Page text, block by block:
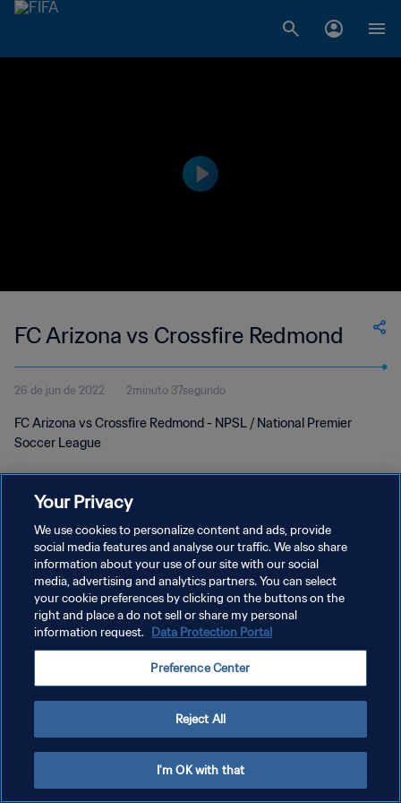
FC Arizona vs Crossfire Redmond
26 de jun de 2022 2minuto 37segundo
FC Arizona vs Crossfire Redmond - NPSL / National Premier
Soccer League
POLÍTICA DE PRIVACIDADE
TERMOS DE SERVIÇO
ADMINISTRAR AS PREFERÊNCIAS DE COOKIES
Your Privacy
We use cookies to personalize content and ads, provide
social media features and analyse our traffic. We also share
information about your use of our site with our social
media, advertising and analytics partners. You can select
your cookie preferences by clicking on the buttons on the
right and place a do not sell or share my personal
information request. Data Protection Portal
Preference Center
Reject All
I'm OK with that